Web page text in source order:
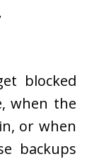
blocked
when the
or when
backups